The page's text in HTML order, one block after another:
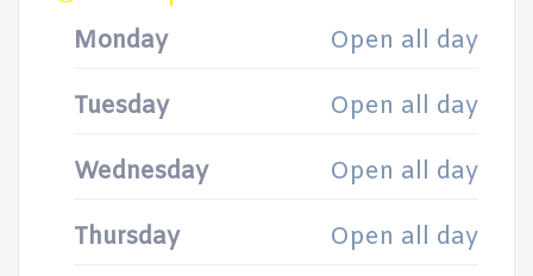
Monday
Open all day
Tuesday Open all day
Wednesday Open all day
Thursday Open all day